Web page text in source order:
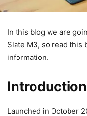
In this blog we are
Slate M3, so read this
information.
Launched in October